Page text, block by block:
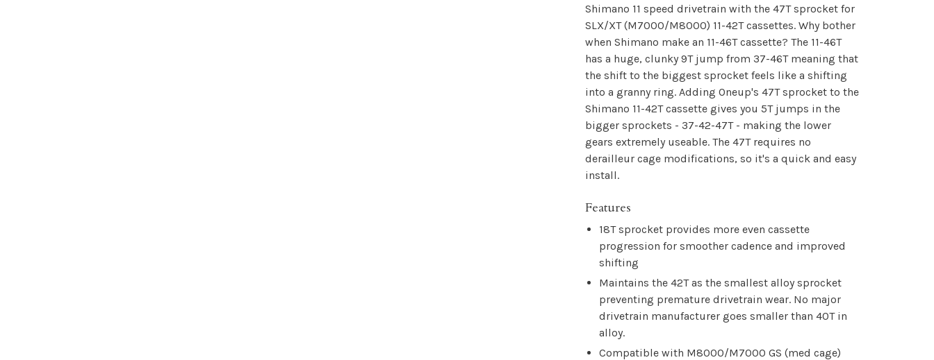
Shimano 11 speed drivetrain with the 47T sprocket for
SLX/XT (M7000/M8000) 11-42T cassettes. Why bother
when Shimano make an 11-46T cassette? The 11-46T
has a huge, clunky 9T jump from 37-46T meaning that
the shift to the biggest sprocket feels like a shifting
into a granny ring. Adding Oneup's 47T sprocket to the
Shimano 11-42T cassette gives you 5T jumps in the
bigger sprockets - 37-42-47T - making the lower
gears extremely useable. The 47T requires no
derailleur cage modifications, so it's a quick and easy
install.
Features
18T sprocket provides more even cassette
progression for smoother cadence and improved
shifting
Maintains the 42T as the smallest alloy sprocket
preventing premature drivetrain wear. No major
drivetrain manufacturer goes smaller than 40T in
alloy.
Compatible with M8000/M7000 GS (med cage)